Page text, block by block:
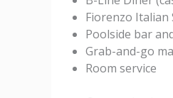
Fiorenzo Italian
Poolside bar
Grab-and-go
Room service